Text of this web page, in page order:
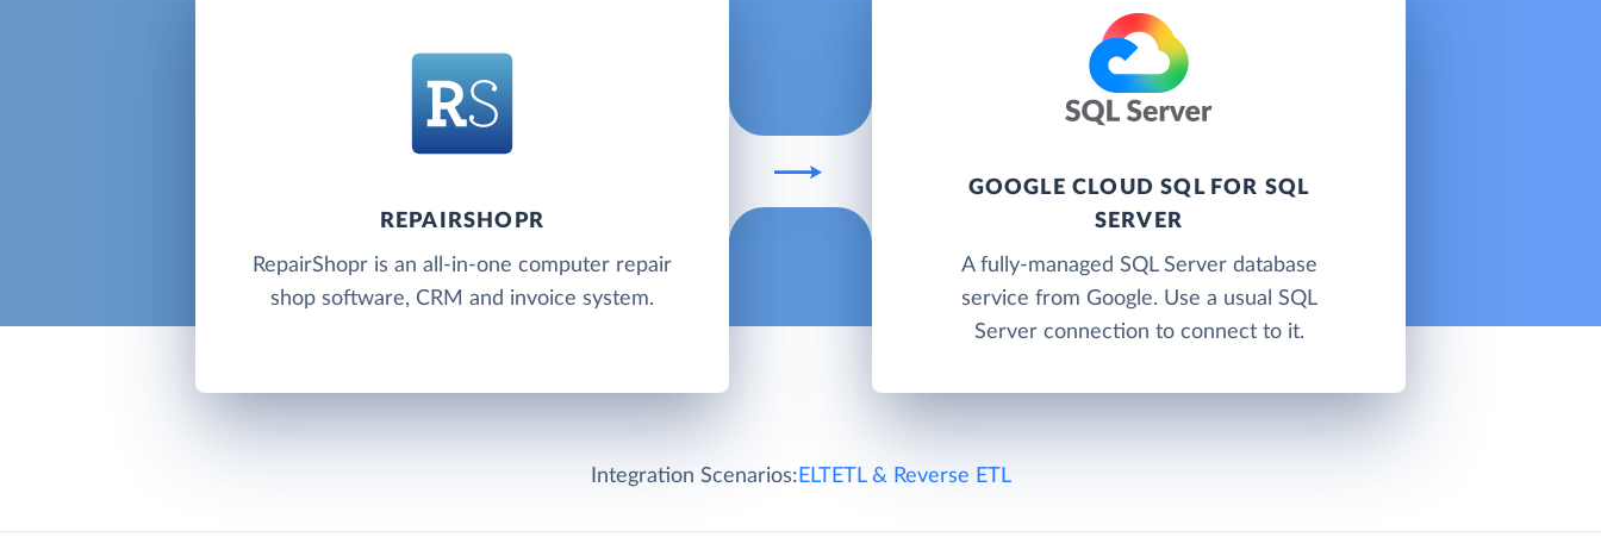
REPAIRSHOPR
RepairShopr is an all-in-one computer repair
shop software, CRM and invoice system.
GOOGLE CLOUD SQL FOR SQL
SERVER
A fully-managed SQL Server database
service from Google. Use a usual SQL
Server connection to connect to it.
Integration Scenarios: ELTETL & Reverse ETL